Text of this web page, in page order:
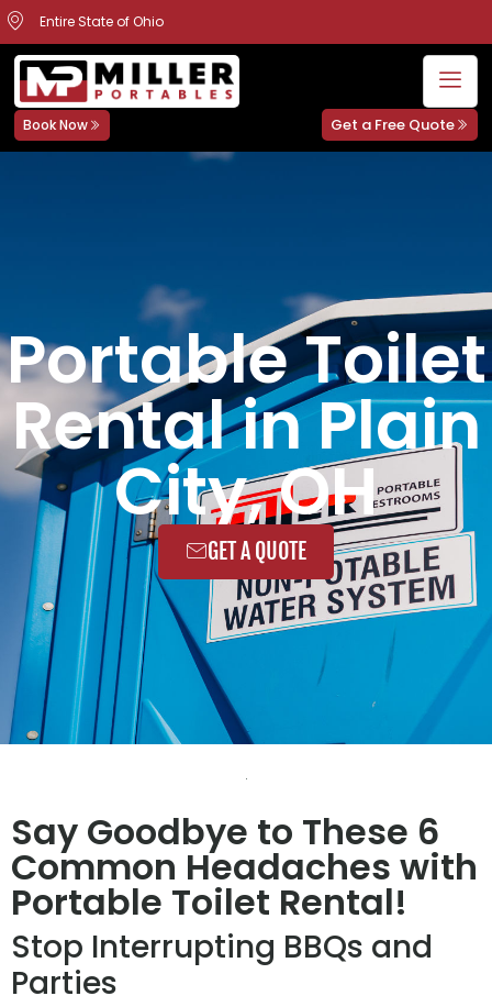
Entire State of Ohio
Book Now Get a Free Quote
Portable Toilet
Rental in Plain
City, OH
GET A QUOTE
Say Goodbye to These 6
Common Headaches with
Portable Toilet Rental!
Stop Interrupting BBQs and
Parties